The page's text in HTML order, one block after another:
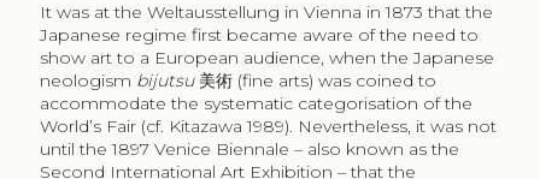
It was at the Weltausstellung in Vienna in 1873 that the
Japanese regime first became aware of the need to
show art to a European audience, when the Japanese
neologism bijutsu 美術(fine arts) was coined to
accommodate the systematic categorisation of the
World’s Fair (cf. Kitazawa 1989). Nevertheless, it was not
until the 1897 Venice Biennale – also known as the
Second International Art Exhibition – that the